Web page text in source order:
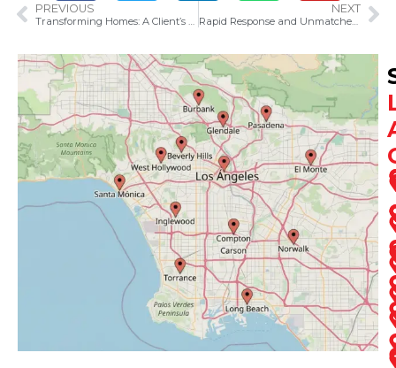
PREVIOUS NEXT
Rapid Response and Unmatched Service: How SOS Restoration of Ventura County Solved a Plumbing Crisis